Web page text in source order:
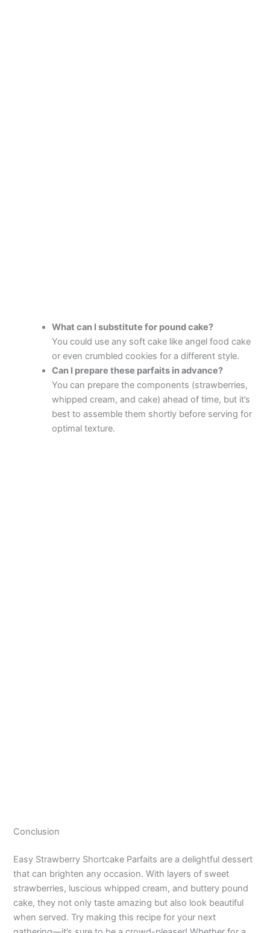
What can I substitute for pound cake?
You could use any soft cake like angel food cake
or even crumbled cookies for a different style.
Can I prepare these parfaits in advance?
You can prepare the components (strawberries,
whipped cream, and cake) ahead of time, but it’s
best to assemble them shortly before serving for
optimal texture.
Conclusion
Easy Strawberry Shortcake Parfaits are a delightful dessert
that can brighten any occasion. With layers of sweet
strawberries, luscious whipped cream, and buttery pound
cake, they not only taste amazing but also look beautiful
when served. Try making this recipe for your next